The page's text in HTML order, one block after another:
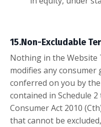
15.Non-Excludable
Nothing in the Website
modifies any
conferred on you by
contained in Schedule
Consumer Act 2010
that cannot be